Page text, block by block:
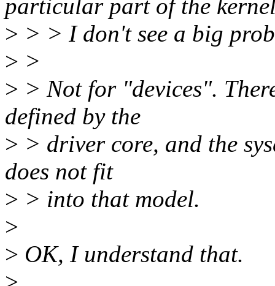
particular part of the
> > > I don't see a big
> >
> > Not for "devices".
defined by the
> > driver core, and the
does not fit
> > into that model.
>
> OK, I understand that.